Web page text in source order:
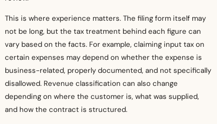
This is where experience matters. The filing form itself may
not be long, but the tax treatment behind each figure can
vary based on the facts. For example, claiming input tax on
certain expenses may depend on whether the expense is
business-related, properly documented, and not specifically
disallowed. Revenue classification can also change
depending on where the customer is, what was supplied,
and how the contract is structured.